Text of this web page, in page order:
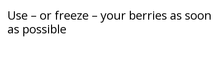
Use – or freeze – your berries as soon
as possible